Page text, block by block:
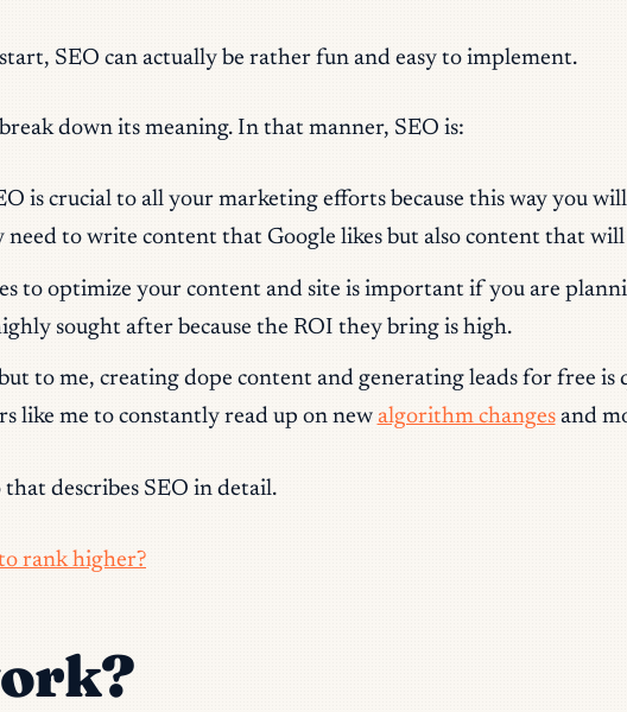
SEO can actually be rather fun and easy to implement.
down its meaning. In that manner, SEO is:
is crucial to all your marketing efforts because this way you
need to write content that Google likes but also content that
to optimize your content and site is important if you are
sought after because the ROI they bring is high.
to me, creating dope content and generating leads for free
like me to constantly read up on new algorithm changesand
that describes SEO in detail.
rank higher?